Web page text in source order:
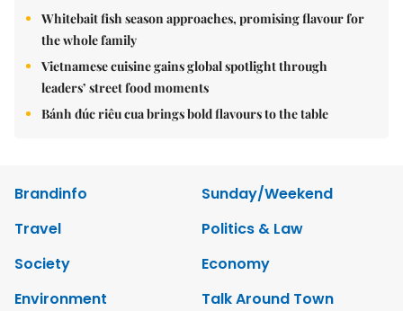
Whitebait fish season approaches, promising flavour for
the whole family
Vietnamese cuisine gains global spotlight through
leaders’ street food moments
Bánh đúc riêu cua brings bold flavours to the table
Brandinfo
Sunday/Weekend
Travel
Politics & Law
Society
Economy
Environment
Talk Around Town